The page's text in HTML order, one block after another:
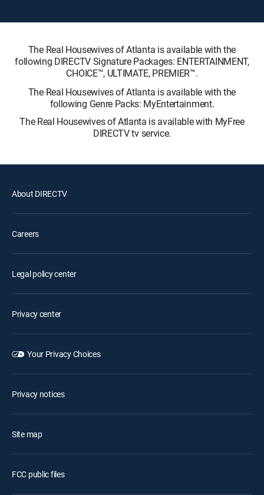
The Real Housewives of Atlanta is available with the
following DIRECTV Signature Packages: ENTERTAINMENT,
CHOICE™, ULTIMATE, PREMIER™.
The Real Housewives of Atlanta is available with the
following Genre Packs: MyEntertainment.
The Real Housewives of Atlanta is available with MyFree
DIRECTV tv service.
About DIRECTV
Careers
Legal policy center
Privacy center
Your Privacy Choices
Privacy notices
Site map
FCC public files